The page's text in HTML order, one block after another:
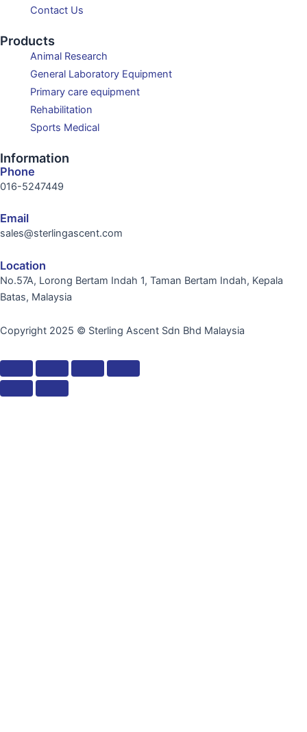
Contact Us
Products
Animal Research
General Laboratory Equipment
Primary care equipment
Rehabilitation
Sports Medical
Information
Phone
016-5247449
Email
sales@sterlingascent.com
Location
No.57A, Lorong Bertam Indah 1, Taman Bertam Indah, Kepala
Batas, Malaysia
Copyright 2025 © Sterling Ascent Sdn Bhd Malaysia